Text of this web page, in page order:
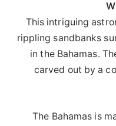
This intriguing
rippling sandbanks
in the Bahamas.
carved out by a
The Bahamas is